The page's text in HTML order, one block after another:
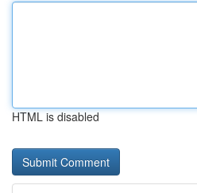
HTML is disabled